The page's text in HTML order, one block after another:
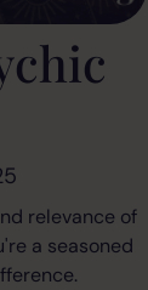
relevance of
a seasoned